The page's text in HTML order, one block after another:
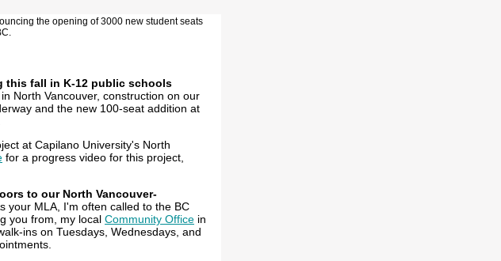
this fall in K-12 public schools
North Vancouver, construction on our
and the new 100-seat addition at
at Capilano University's North
for a progress video for this project,
to our North Vancouver-
your MLA, I'm often called to the BC
you from, my local Community Office in
ins on Tuesdays, Wednesdays, and